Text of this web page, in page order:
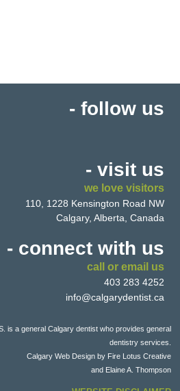
is a general Calgary dentist who provides general
dentistry services.
Calgary Web Design by Fire Lotus Creative
and Elaine A. Thompson
- connect with us
call or email us
403 283 4252
info@calgarydentist.ca
- visit us
we love visitors
110, 1228 Kensington Road NW
Calgary, Alberta, Canada
- follow us